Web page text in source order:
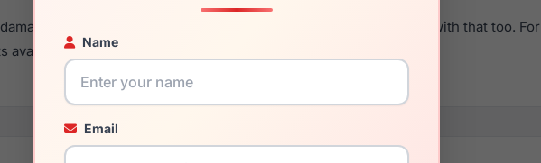
Name
Email
your frame and just need replacement parts, we can help with that too. For
availability and prices please visit: